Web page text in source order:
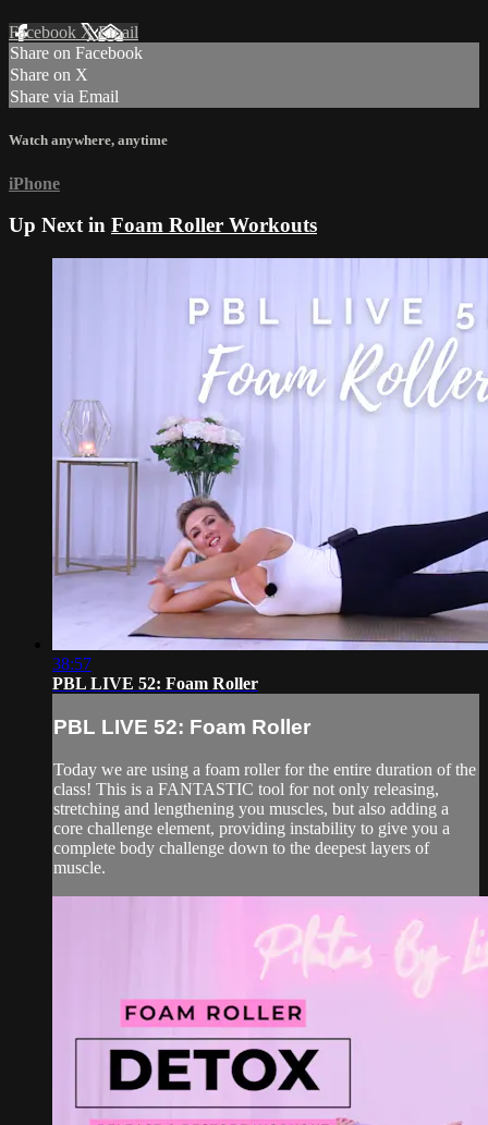
Facebook XEmail
Share on Facebook
Share on X
Share via Email
Watch anywhere, anytime
iPhone
Up Next in Foam Roller Workouts
38:57
PBL LIVE 52: Foam Roller
PBL LIVE 52: Foam Roller
Today we are using a foam roller for the entire duration of the
class! This is a FANTASTIC tool for not only releasing,
stretching and lengthening you muscles, but also adding a
core challenge element, providing instability to give you a
complete body challenge down to the deepest layers of
muscle.